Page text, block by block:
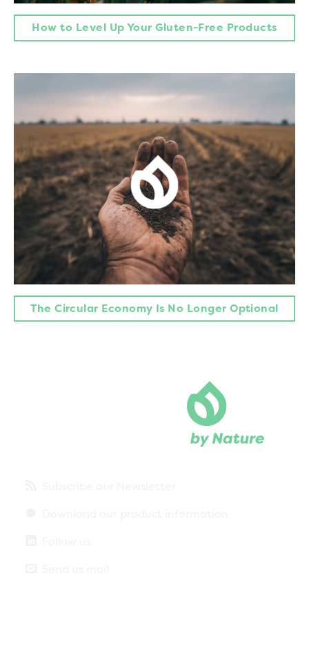
How to Level Up Your Gluten-Free Products
The Circular Economy Is No Longer Optional